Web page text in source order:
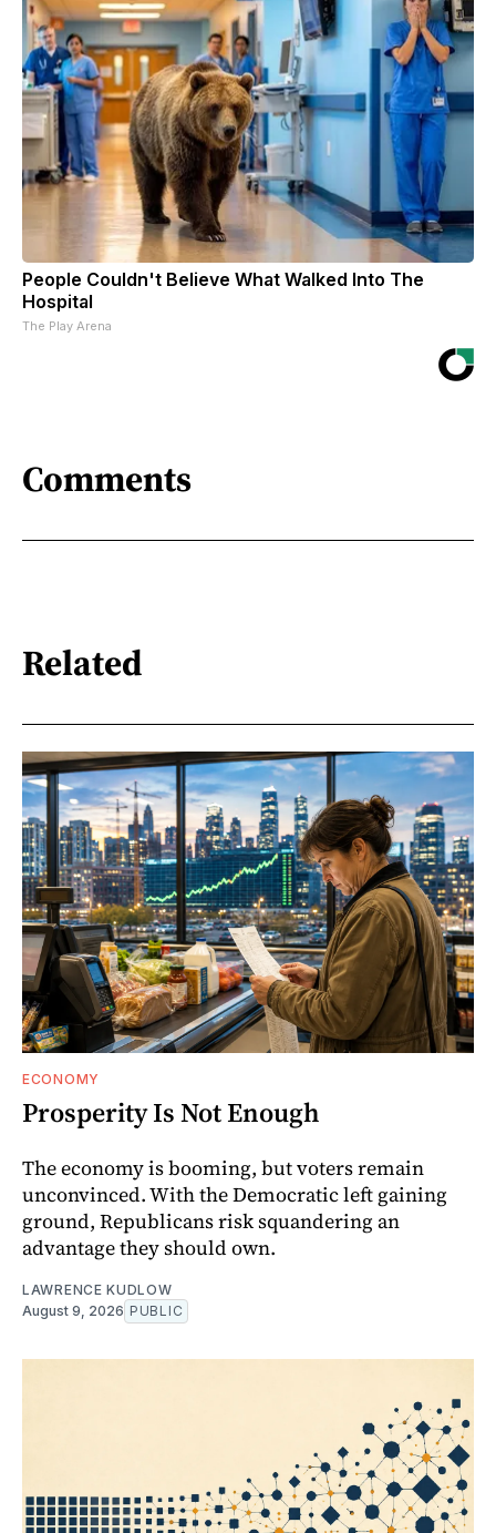
People Couldn't Believe What Walked Into The
Hospital
The Play Arena
Comments
Related
ECONOMY
Prosperity Is Not Enough
The economy is booming, but voters remain
unconvinced. With the Democratic left gaining
ground, Republicans risk squandering an
advantage they should own.
LAWRENCE KUDLOW
August 9, 2026 PUBLIC